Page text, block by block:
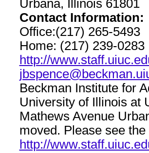
Urbana, Illinois 61801
Contact Information:
Office:(217) 265-5493
Home: (217) 239-0283
http://
Beckman Institute for
University of Illinois at
Mathews Avenue
moved. Please see
http://